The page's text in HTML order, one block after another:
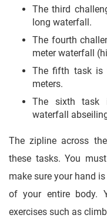
The third
long waterfall.
The fourth
meter waterfall
The fifth task is
meters.
The sixth task
waterfall
The zipline across
these tasks. You
make sure your hand
of your entire body.
exercises such as